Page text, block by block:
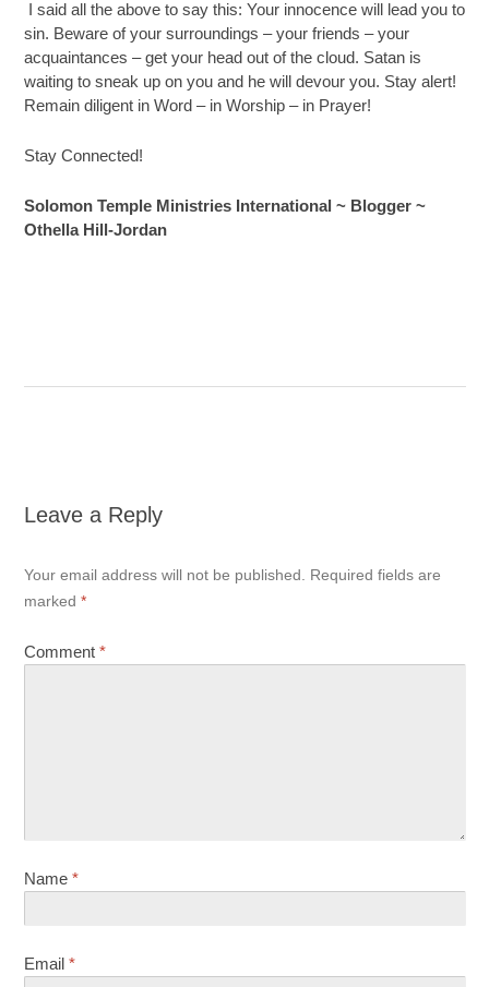
I said all the above to say this: Your innocence will lead you to
sin. Beware of your surroundings – your friends – your
acquaintances – get your head out of the cloud. Satan is
waiting to sneak up on you and he will devour you. Stay alert!
Remain diligent in Word – in Worship – in Prayer!
Stay Connected!
Solomon Temple Ministries International ~ Blogger ~
Othella Hill-Jordan
Leave a Reply
Your email address will not be published.
Required fields are
marked*
Comment*
Name*
Email*